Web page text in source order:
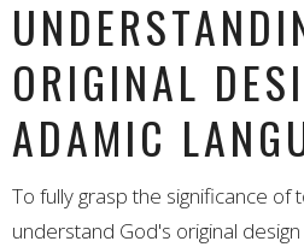
ORIGINAL
ADAMIC
To fully grasp the significance of
understand God's original